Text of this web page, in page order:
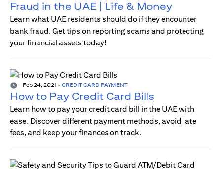
Fraud in the UAE | Life & Money
Learn what UAE residents should do if they encounter
bank fraud. Get tips on reporting scams and protecting
your financial assets today!
Feb 24, 2021 - CREDIT CARD PAYMENT
How to Pay Credit Card Bills
Learn how to pay your credit card bill in the UAE with
ease. Discover different payment methods, avoid late
fees, and keep your finances on track.